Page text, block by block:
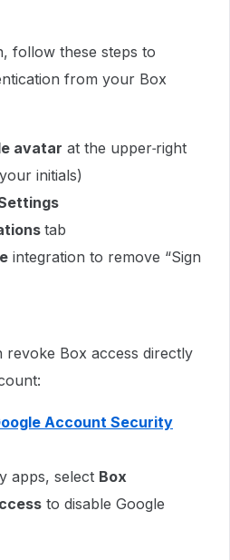
follow these steps to
from your Box
avatar at the upper‑right
initials)
tab
integration to remove “Sign
revoke Box access directly
Account Security
apps, select Box
to disable Google